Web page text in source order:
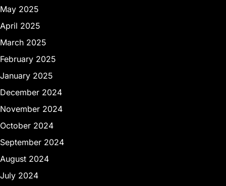
May 2025
April 2025
March 2025
February 2025
January 2025
December 2024
November 2024
October 2024
September 2024
August 2024
July 2024